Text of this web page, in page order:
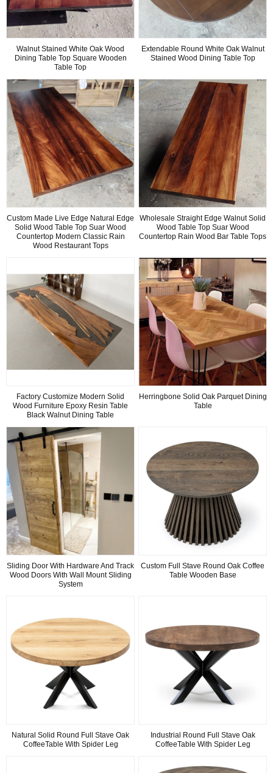
Walnut Stained White Oak Wood
Dining Table Top Square Wooden
Table Top
Extendable Round White Oak Walnut
Stained Wood Dining Table Top
Custom Made Live Edge Natural Edge
Solid Wood Table Top Suar Wood
Countertop Modern Classic Rain
Wood Restaurant Tops
Wholesale Straight Edge Walnut Solid
Wood Table Top Suar Wood
Countertop Rain Wood Bar Table Tops
Factory Customize Modern Solid
Wood Furniture Epoxy Resin Table
Black Walnut Dining Table
Herringbone Solid Oak Parquet Dining
Table
Sliding Door With Hardware And Track
Wood Doors With Wall Mount Sliding
System
Custom Full Stave Round Oak Coffee
Table Wooden Base
Natural Solid Round Full Stave Oak
CoffeeTable With Spider Leg
Industrial Round Full Stave Oak
CoffeeTable With Spider Leg